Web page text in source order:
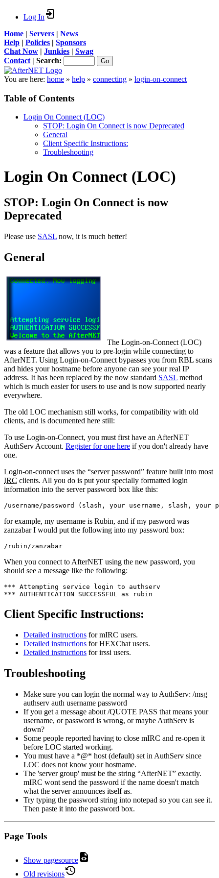
Log In
Home | Servers | News
Help | Policies | Sponsors
Chat Now | Junkies | Swag
Contact | Search:
You are here: home » help » connecting » login-on-connect
Table of Contents
Login On Connect (LOC)
STOP: Login On Connect is now Deprecated
General
Client Specific Instructions:
Troubleshooting
Login On Connect (LOC)
STOP: Login On Connect is now
Deprecated
Please use SASL now, it is much better!
General
The Login-on-Connect (LOC)
was a feature that allows you to pre-login while connecting to
AfterNET. Using Login-on-Connect bypasses you from RBL scans
and hides your hostname before anyone can see your real IP
address. It has been replaced by the now standard SASL method
which is much easier for users to use and is now supported nearly
everywhere.
The old LOC mechanism still works, for compatibility with old
clients, and is documented here still:
To use Login-on-Connect, you must first have an AfterNET
AuthServ Account. Register for one here if you don't already have
one.
Login-on-connect uses the “server password” feature built into most
IRC clients. All you do is put your specially formatted login
information into the server password box like this:
/username/password (slash, your username, slash, your
for example, my username is Rubin, and if my pasword was
zanzabar I would put the following into my password box:
/rubin/zanzabar
When you connect to AfterNET using the new password, you
should see a message like the following:
*** Attempting service login to authserv
*** AUTHENTICATION SUCCESSFUL as rubin
Client Specific Instructions:
Detailed instructions for mIRC users.
Detailed instructions for HEXChat users.
Detailed instructions for irssi users.
Troubleshooting
Make sure you can login the normal way to AuthServ: /msg
authserv auth username password
If you get a message about /QUOTE PASS that means your
username, or password is wrong, or maybe AuthServ is
down?
Some people reported having to close mIRC and re-open it
before LOC started working.
You must have a *@* host (default) set in AuthServ since
LOC does not know your hostname.
The 'server group' must be the string “AfterNET” exactly.
mIRC wont send the password if the name doesn't match
what the server announces itself as.
Try typing the password string into notepad so you can see it.
Then paste it into the password box.
Page Tools
Show pagesource
Old revisions